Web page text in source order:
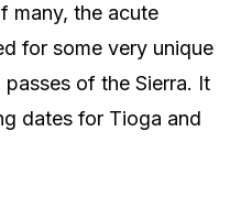
many, the acute
for some very unique
of the Sierra. It
dates for Tioga and